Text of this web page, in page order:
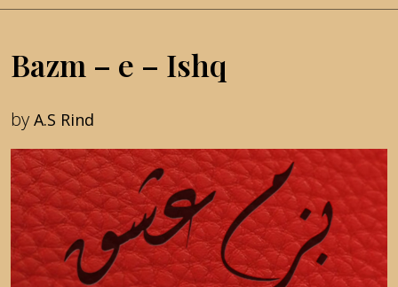
Bazm – e – Ishq
by A.S Rind